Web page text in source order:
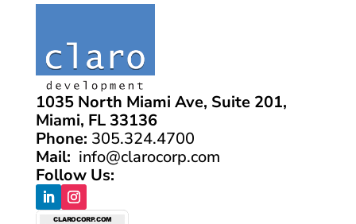
1035 North Miami Ave, Suite 201,
Miami, FL 33136
Phone: 305.324.4700
Mail: info@clarocorp.com
Follow Us: